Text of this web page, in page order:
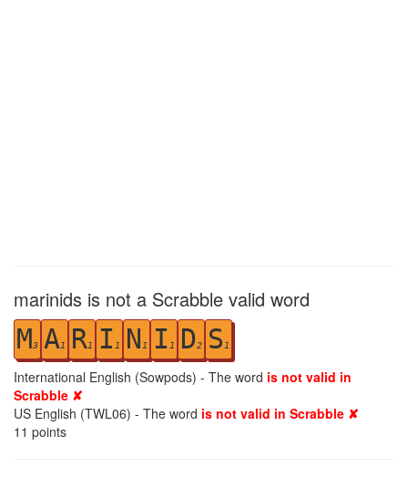
marinids is not a Scrabble valid word
M3 A1 R1 I 1 N 1 I 1 D2 S 1
International English (Sowpods) - The word is not valid in
Scrabble ✘
US English (TWL06) - The word is not valid in Scrabble ✘
11 points